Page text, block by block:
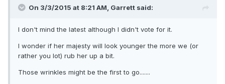
On 3/3/2015 at 8:21 AM, Garrett said:
I don't mind the latest although I didn't vote for it.
I wonder if her majesty will look younger the more we (or
rather you lot) rub her up a bit.
Those wrinkles might be the first to go.......